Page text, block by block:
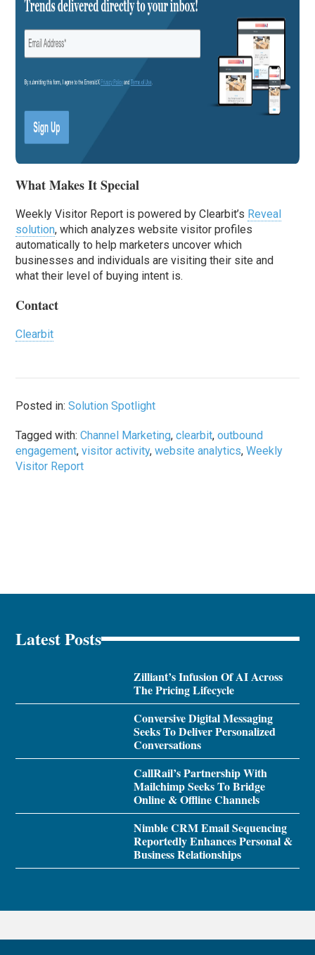
What Makes It Special
Weekly Visitor Report is powered by Clearbit’s Reveal
solution, which analyzes website visitor profiles
automatically to help marketers uncover which
businesses and individuals are visiting their site and
what their level of buying intent is.
Contact
Clearbit
Posted in:Solution Spotlight
Tagged with:Channel Marketing,clearbit,outbound
engagement,visitor activity,website analytics,Weekly
Visitor Report
Latest Posts
Zilliant’s Infusion Of AI Across
The Pricing Lifecycle
Conversive Digital Messaging
Seeks To Deliver Personalized
Conversations
CallRail’s Partnership With
Mailchimp Seeks To Bridge
Online & Offline Channels
Nimble CRM Email Sequencing
Reportedly Enhances Personal &
Business Relationships